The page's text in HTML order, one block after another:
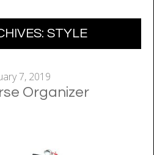
STYLE
7, 2019
Organizer